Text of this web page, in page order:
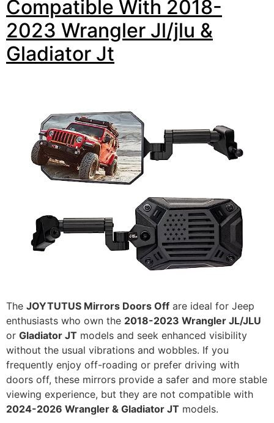
Compatible With 2018-
2023 Wrangler Jl/jlu &
Gladiator Jt
The JOYTUTUS Mirrors Doors Off are ideal for Jeep
enthusiasts who own the 2018-2023 Wrangler JL/JLU
or Gladiator JT models and seek enhanced visibility
without the usual vibrations and wobbles. If you
frequently enjoy off-roading or prefer driving with
doors off, these mirrors provide a safer and more stable
viewing experience, but they are not compatible with
2024-2026 Wrangler & Gladiator JT models.